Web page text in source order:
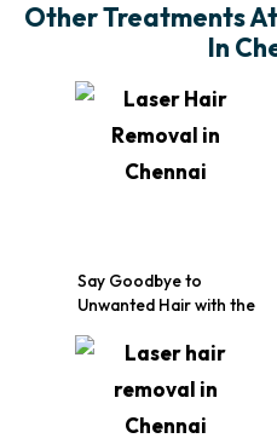
Other Treatments
In
Say Goodbye to
Unwanted Hair with the
Removal Treatment in